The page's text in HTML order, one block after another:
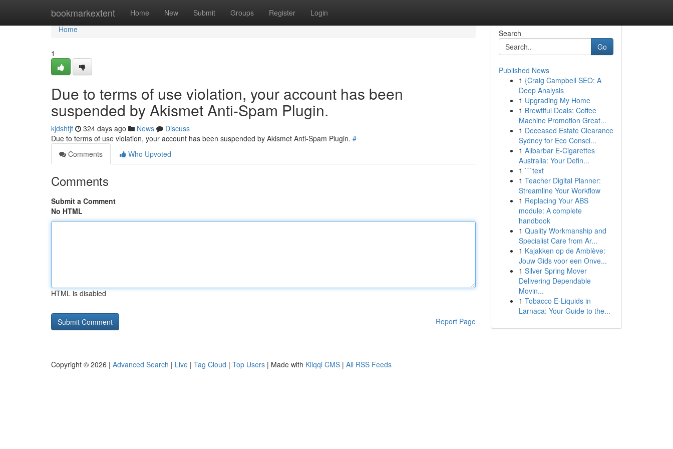
bookmarkextent Home New Submit Groups Register Login
Home
Home
1
Due to terms of use violation, your account has been
suspended by Akismet Anti-Spam Plugin.
kjdshfjf 324 days ago News
Discuss
Due to terms of use violation, your account has been suspended by Akismet Anti-Spam Plugin. #
Comments
Who Upvoted
Comments
Submit a Comment
No HTML
HTML is disabled
Report Page
Search
Go
Published News
1 {Craig Campbell SEO: A
Deep Analysis
1 Upgrading My Home
1 Brewtiful Deals: Coffee
Machine Promotion Great...
1 Deceased Estate Clearance
Sydney for Eco Consci...
1 Alibarbar E-Cigarettes
Australia: Your Defin...
1 ```text
1 Teacher Digital Planner:
Streamline Your Workflow
1 Replacing Your ABS
module: A complete
handbook
1 Quality Workmanship and
Specialist Care from Ar...
1 Kajakken op de Amblève:
Jouw Gids voor een Onve...
1 Silver Spring Mover
Delivering Dependable
Movin...
1 Tobacco E-Liquids in
Larnaca: Your Guide to the...
Copyright © 2026 | Advanced Search | Live | Tag Cloud | Top Users | Made with Kliqqi CMS | All RSS Feeds